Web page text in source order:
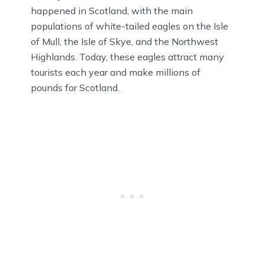
happened in Scotland, with the main
populations of white-tailed eagles on the Isle
of Mull, the Isle of Skye, and the Northwest
Highlands. Today, these eagles attract many
tourists each year and make millions of
pounds for Scotland.